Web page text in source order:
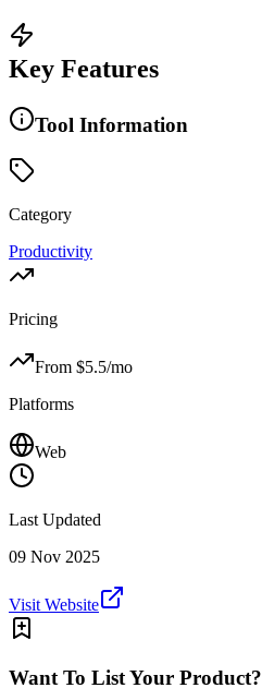
Key Features
Tool Information
Category
Productivity
Pricing
From $5.5/mo
Platforms
Web
Last Updated
09 Nov 2025
Visit Website
Want To List Your Product?